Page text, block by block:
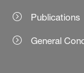
Publications
General